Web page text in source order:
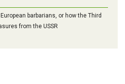
barbarians, or how the Third
from the USSR